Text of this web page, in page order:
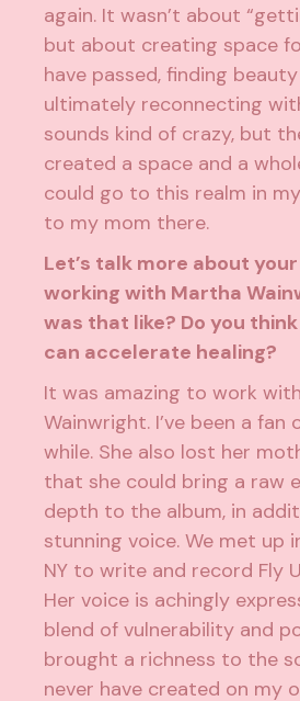
again. It wasn’t about
but about creating space
have passed, finding
ultimately reconnecting
sounds kind of crazy, but
created a space and a
could go to this realm in
to my mom there.
Let’s talk more about
working with Martha
was that like? Do you
can accelerate healing?
It was amazing to work
Wainwright. I’ve been a fan
while. She also lost her
that she could bring a raw
depth to the album, in
stunning voice. We met up
NY to write and record Fly
Her voice is achingly
blend of vulnerability and
brought a richness to the
never have created on my